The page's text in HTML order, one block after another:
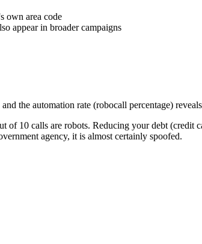
own area code
appear in broader campaigns
the automation rate (robocall percentage)
of 10 calls are robots. Reducing your debt (credit
agency, it is almost certainly spoofed.